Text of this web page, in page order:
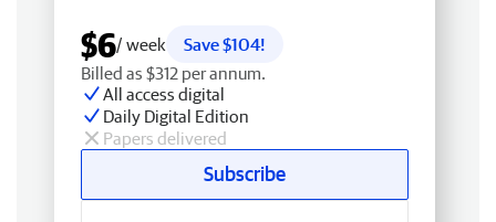
$6/ week
Save $104!
Billed as $312 per annum.
All access digital
Daily Digital Edition
Papers delivered
Subscribe